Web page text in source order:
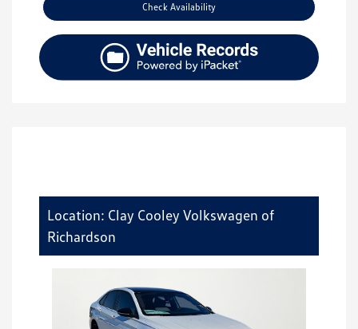
Check Availability
Location: Clay Cooley Volkswagen of
Richardson